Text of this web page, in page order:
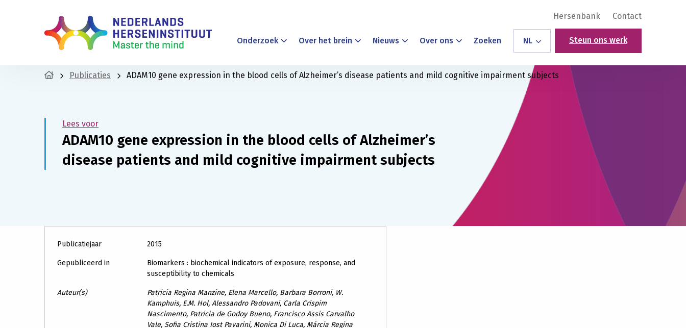
Hersenbank Contact
Onderzoek Over het brein Nieuws Over ons Zoeken NL Steun ons werk
Publicaties ADAM10 gene expression in the blood cells of Alzheimer’s disease patients and mild cognitive impairment subjects
Lees voor
ADAM10 gene expression in the blood cells of Alzheimer’s
disease patients and mild cognitive impairment subjects
Publicatiejaar 2015
Gepubliceerd in
Biomarkers : biochemical indicators of exposure, response, and
susceptibility to chemicals
Auteur(s)
Patricia Regina Manzine, Elena Marcello, Barbara Borroni, W.
Kamphuis, E.M. Hol, Alessandro Padovani, Carla Crispim
Nascimento, Patricia de Godoy Bueno, Francisco Assis Carvalho
Vale, Sofia Cristina Iost Pavarini, Monica Di Luca, Márcia Regina